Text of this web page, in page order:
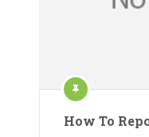
How To